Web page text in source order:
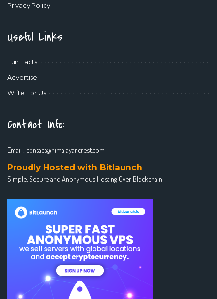
Privacy Policy
Useful Links
Fun Facts
Advertise
Write For Us
Contact Info:
Email : contact@himalayancrest.com
Proudly Hosted with Bitlaunch
Simple, Secure and Anonymous Hosting Over Blockchain